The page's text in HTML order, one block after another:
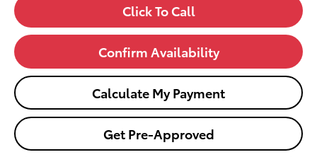
Click To Call
Confirm Availability
Calculate My Payment
Get Pre-Approved